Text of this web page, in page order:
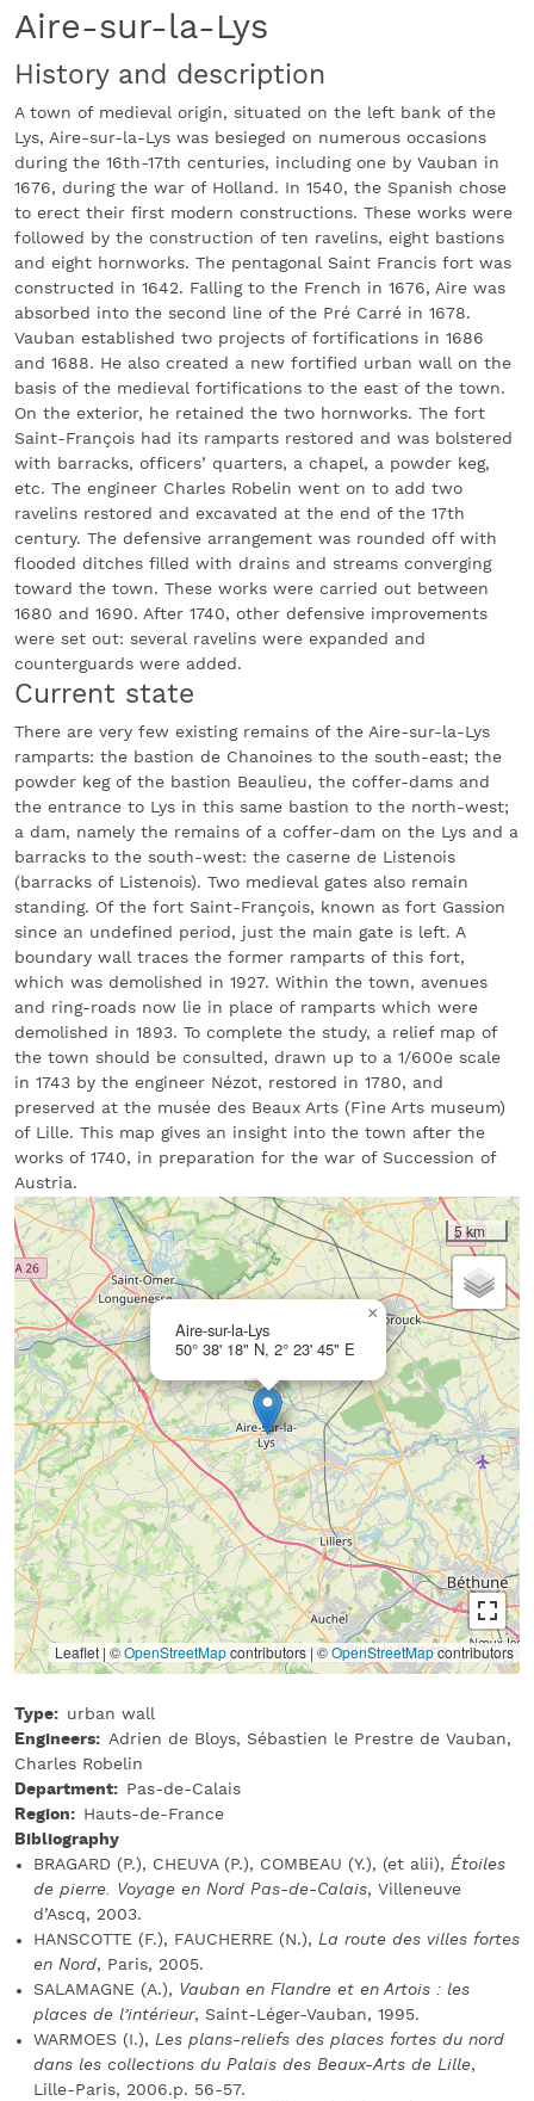
Aire-sur-la-Lys
History and description
A town of medieval origin, situated on the left bank of the
Lys, Aire-sur-la-Lys was besieged on numerous occasions
during the 16th-17th centuries, including one by Vauban in
1676, during the war of Holland. In 1540, the Spanish chose
to erect their first modern constructions. These works were
followed by the construction of ten ravelins, eight bastions
and eight hornworks. The pentagonal Saint Francis fort was
constructed in 1642. Falling to the French in 1676, Aire was
absorbed into the second line of the Pré Carré in 1678.
Vauban established two projects of fortifications in 1686
and 1688. He also created a new fortified urban wall on the
basis of the medieval fortifications to the east of the town.
On the exterior, he retained the two hornworks. The fort
Saint-François had its ramparts restored and was bolstered
with barracks, officers’ quarters, a chapel, a powder keg,
etc. The engineer Charles Robelin went on to add two
ravelins restored and excavated at the end of the 17th
century. The defensive arrangement was rounded off with
flooded ditches filled with drains and streams converging
toward the town. These works were carried out between
1680 and 1690. After 1740, other defensive improvements
were set out: several ravelins were expanded and
counterguards were added.
Current state
There are very few existing remains of the Aire-sur-la-Lys
ramparts: the bastion de Chanoines to the south-east; the
powder keg of the bastion Beaulieu, the coffer-dams and
the entrance to Lys in this same bastion to the north-west;
a dam, namely the remains of a coffer-dam on the Lys and a
barracks to the south-west: the caserne de Listenois
(barracks of Listenois). Two medieval gates also remain
standing. Of the fort Saint-François, known as fort Gassion
since an undefined period, just the main gate is left. A
boundary wall traces the former ramparts of this fort,
which was demolished in 1927. Within the town, avenues
and ring-roads now lie in place of ramparts which were
demolished in 1893. To complete the study, a relief map of
the town should be consulted, drawn up to a 1/600e scale
in 1743 by the engineer Nézot, restored in 1780, and
preserved at the musée des Beaux Arts (Fine Arts museum)
of Lille. This map gives an insight into the town after the
works of 1740, in preparation for the war of Succession of
Austria.
Aire-sur-la-Lys
50° 38' 18" N, 2° 23' 45" E
×
5 km
Leaflet | ©OpenStreetMapcontributors | ©OpenStreetMapcontributors
Type
urban wall
Engineers
Adrien de Bloys, Sébastien le Prestre de Vauban,
Charles Robelin
Department
Pas-de-Calais
Region
Hauts-de-France
Bibliography
BRAGARD (P.), CHEUVA (P.), COMBEAU (Y.), (et alii), Étoiles
de pierre. Voyage en Nord Pas-de-Calais, Villeneuve
d’Ascq, 2003.
HANSCOTTE (F.), FAUCHERRE (N.), La route des villes fortes
en Nord, Paris, 2005.
SALAMAGNE (A.), Vauban en Flandre et en Artois : les
places de l’intérieur, Saint-Léger-Vauban, 1995.
WARMOES (I.), Les plans-reliefs des places fortes du nord
dans les collections du Palais des Beaux-Arts de Lille,
Lille-Paris, 2006.p. 56-57.